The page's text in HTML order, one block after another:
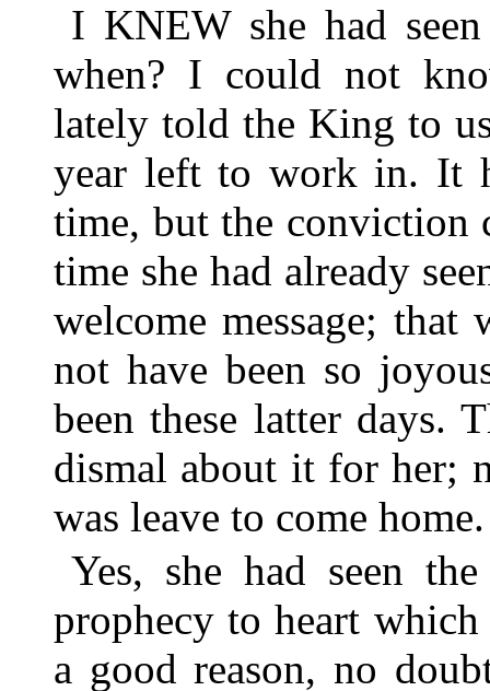
I KNEW she had
when? I could not
lately told the King to
year left to work in. It
time, but the conviction
time she had already
welcome message; that
not have been so
been these latter days.
dismal about it for her;
was leave to come home.
Yes, she had seen
prophecy to heart
a good reason, no